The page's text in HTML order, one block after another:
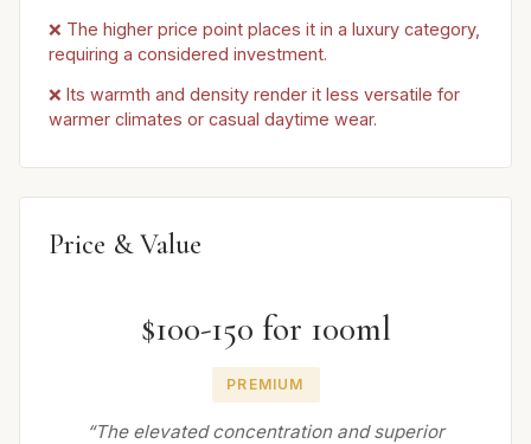
❌ The higher price point places it in a luxury category,
requiring a considered investment.
❌ Its warmth and density render it less versatile for
warmer climates or casual daytime wear.
Price & Value
$100-150 for 100ml
PREMIUM
“The elevated concentration and superior